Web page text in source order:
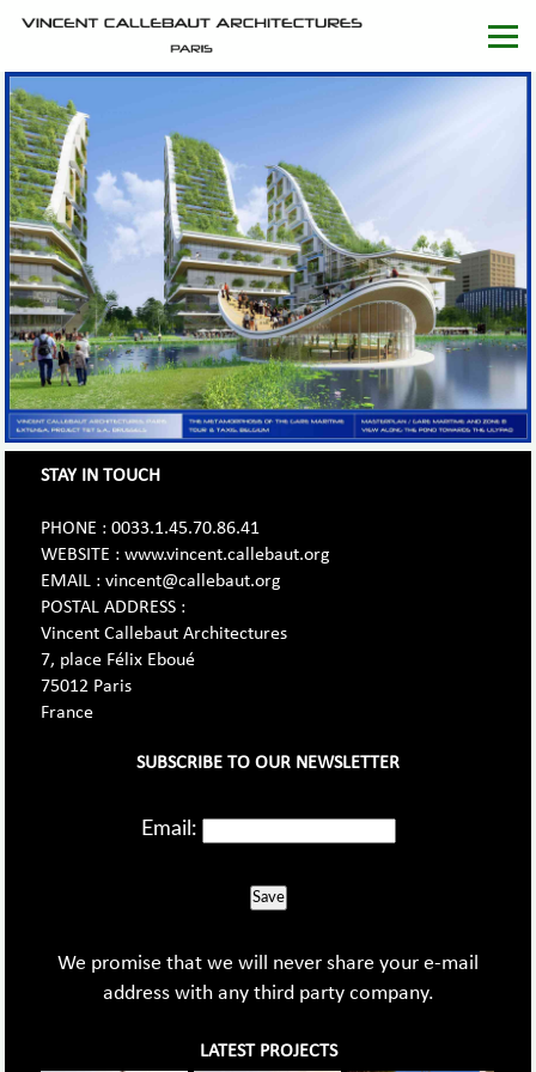
STAY IN TOUCH
PHONE : 0033.1.45.70.86.41
WEBSITE : www.vincent.callebaut.org
EMAIL : vincent@callebaut.org
POSTAL ADDRESS :
Vincent Callebaut Architectures
7, place Félix Eboué
75012 Paris
France
SUBSCRIBE TO OUR NEWSLETTER
Email:
Save
We promise that we will never share your e-mail
address with any third party company.
LATEST PROJECTS